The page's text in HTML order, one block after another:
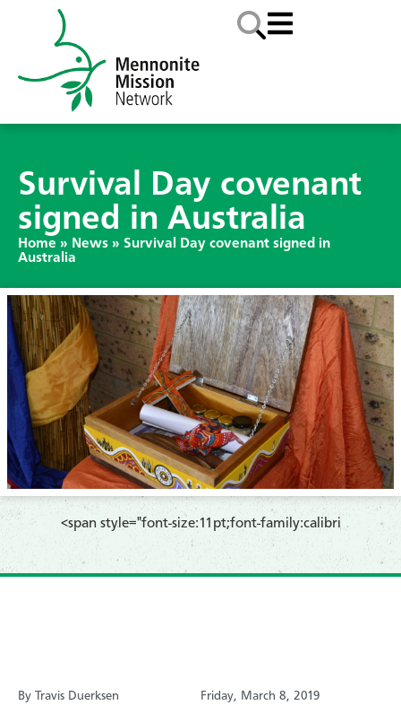
Survival Day covenant
signed in Australia
Home » News » Survival Day covenant signed in
Australia
​<span style="font-size:11pt;font-family:calibri
By Travis Duerksen Friday, March 8, 2019